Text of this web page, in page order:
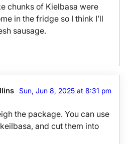
chunks of Kielbasa were
in the fridge so I think I’ll
sausage.
Sun, Jun 8, 2025 at 8:31 pm
the package. You can use
and cut them into